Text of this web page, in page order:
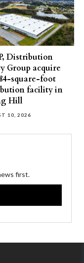
Distribution
Group acquire
square-foot
facility in
Hill
10, 2026
first.